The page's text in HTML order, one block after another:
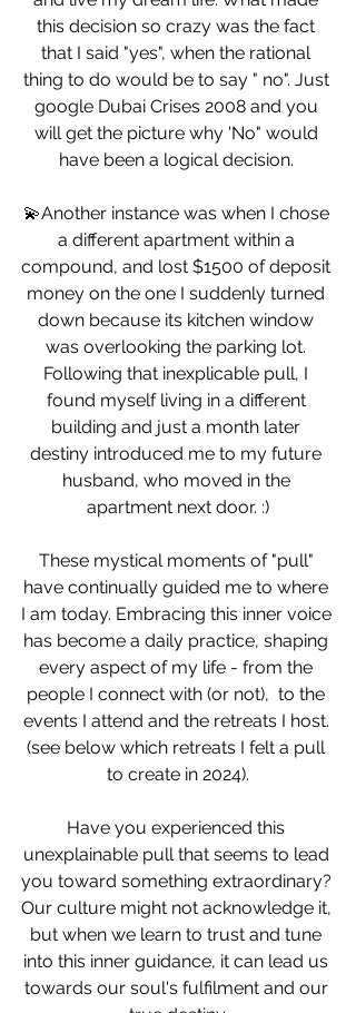
this decision so crazy was the fact
that I said "yes", when the rational
thing to do would be to say " no". Just
google Dubai Crises 2008 and you
will get the picture why 'No" would
have been a logical decision.
💫Another instance was when I chose
a different apartment within a
compound, and lost $1500 of deposit
money on the one I suddenly turned
down because its kitchen window
was overlooking the parking lot.
Following that inexplicable pull, I
found myself living in a different
building and just a month later
destiny introduced me to my future
husband, who moved in the
apartment next door. :)
These mystical moments of "pull"
have continually guided me to where
I am today. Embracing this inner voice
has become a daily practice, shaping
every aspect of my life - from the
people I connect with (or not),  to the
events I attend and the retreats I host.
(see below which retreats I felt a pull
to create in 2024).
Have you experienced this
unexplainable pull that seems to lead
you toward something extraordinary?
Our culture might not acknowledge it,
but when we learn to trust and tune
into this inner guidance, it can lead us
towards our soul's fulfilment and our